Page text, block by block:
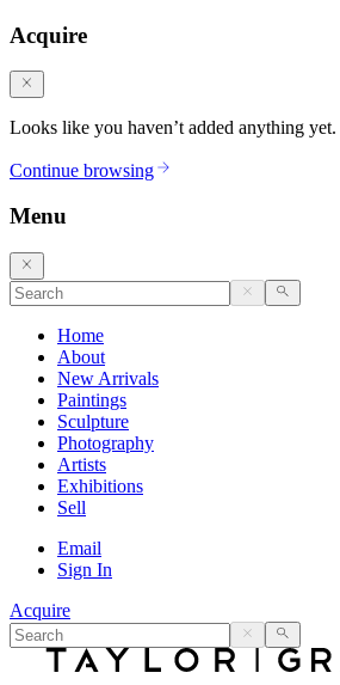
Acquire
Looks like you haven’t added anything yet.
Continue browsing
Menu
Home
About
New Arrivals
Paintings
Sculpture
Photography
Artists
Exhibitions
Sell
Email
Sign In
Acquire